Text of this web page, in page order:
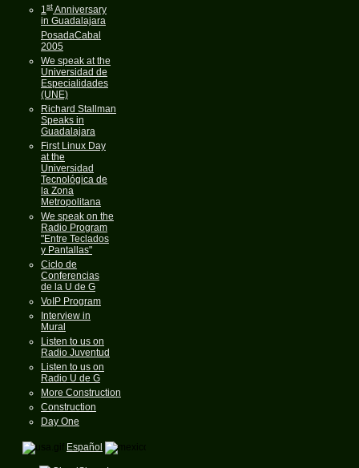
1stAnniversary
in Guadalajara
PosadaCabal
2005
We speak at the
Universidad de
Especialidades
(UNE)
Richard Stallman
Speaks in
Guadalajara
First Linux Day
at the
Universidad
Tecnológica de
la Zona
Metropolitana
We speak on the
Radio Program
"Entre Teclados
y Pantallas"
Ciclo de
Conferencias
de la U de G
VoIP Program
Interview in
Mural
Listen to us on
Radio Juventud
Listen to us on
Radio U de G
More Construction
Construction
Day One
Español